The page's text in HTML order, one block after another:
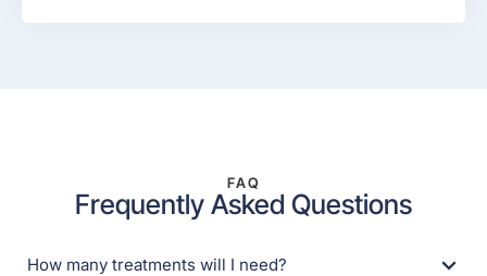
FAQ
Frequently Asked Questions
How many treatments will I need?